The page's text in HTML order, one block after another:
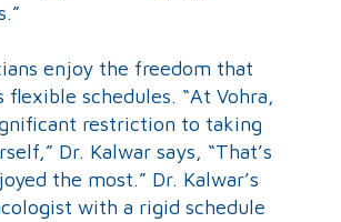
enjoy the freedom that
flexible schedules. “At Vohra,
restriction to taking
Dr. Kalwar says, “That’s
the most.” Dr. Kalwar’s
with a rigid schedule